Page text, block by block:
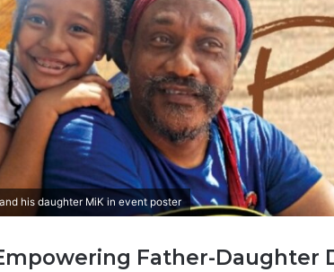
his daughter MiK in event poster
Father-Daughter